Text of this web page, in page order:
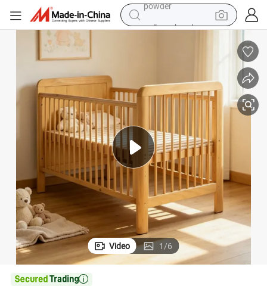
pullover hoody
tshirt
container house
powder
Video 1/6
